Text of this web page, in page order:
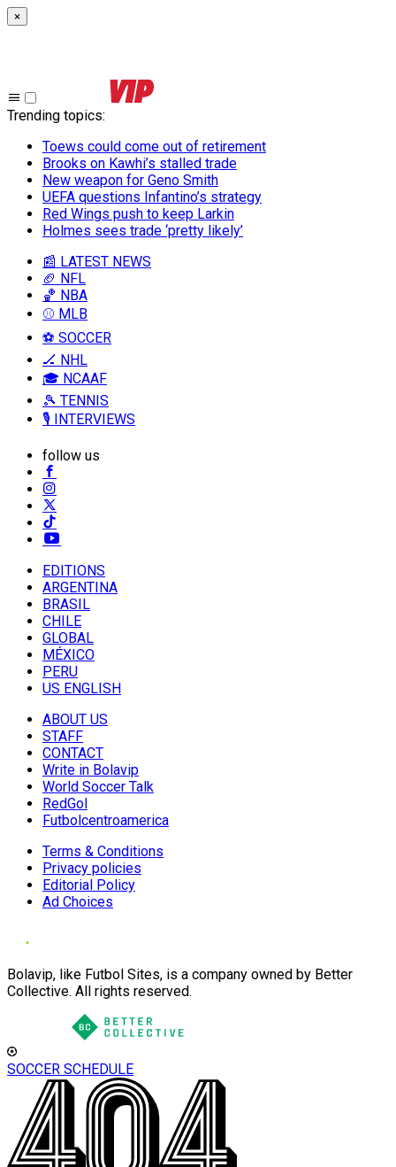
×
Trending topics:
Toews could come out of retirement
Brooks on Kawhi’s stalled trade
New weapon for Geno Smith
UEFA questions Infantino’s strategy
Red Wings push to keep Larkin
Holmes sees trade ‘pretty likely’
📰 LATEST NEWS
🏈 NFL
🏀 NBA
⚾ MLB
⚽ SOCCER
🏒 NHL
🎓 NCAAF
🎾 TENNIS
🎙️ INTERVIEWS
follow us
EDITIONS
ARGENTINA
BRASIL
CHILE
GLOBAL
MÉXICO
PERU
US ENGLISH
ABOUT US
STAFF
CONTACT
Write in Bolavip
World Soccer Talk
RedGol
Futbolcentroamerica
Terms & Conditions
Privacy policies
Editorial Policy
Ad Choices
Bolavip, like Futbol Sites, is a company owned by Better
Collective. All rights reserved.
SOCCER SCHEDULE